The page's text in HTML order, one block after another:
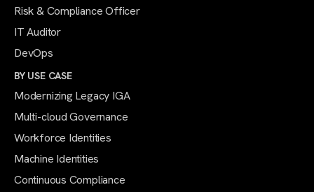
Risk & Compliance Officer
IT Auditor
DevOps
BY USE CASE
Modernizing Legacy IGA
Multi-cloud Governance
Workforce Identities
Machine Identities
Continuous Compliance